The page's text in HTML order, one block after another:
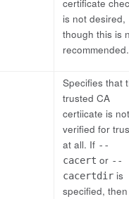
certificate
is not desired,
though this is
recommended.
Specifies that
trusted CA
certiicate is not
verified for
at all. If --
cacert or --
cacertdir is
specified, then